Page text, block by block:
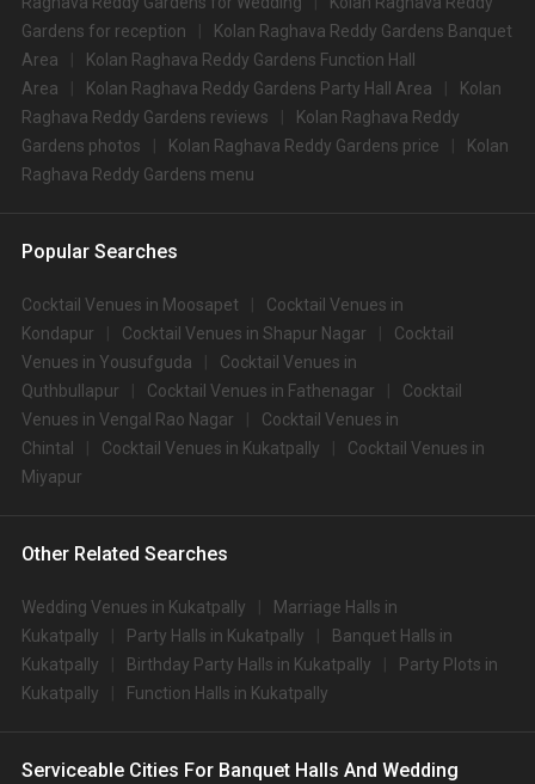
Gardens for reception
Kolan Raghava Reddy Gardens Banquet
Area
Kolan Raghava Reddy Gardens Function Hall
Area
Kolan Raghava Reddy Gardens Party Hall Area
Kolan
Raghava Reddy Gardens reviews
Kolan Raghava Reddy
Gardens photos
Kolan Raghava Reddy Gardens price
Kolan
Raghava Reddy Gardens menu
Popular Searches
Cocktail Venues in Moosapet
Cocktail Venues in
Kondapur
Cocktail Venues in Shapur Nagar
Cocktail
Venues in Yousufguda
Cocktail Venues in
Quthbullapur
Cocktail Venues in Fathenagar
Cocktail
Venues in Vengal Rao Nagar
Cocktail Venues in
Chintal
Cocktail Venues in Kukatpally
Cocktail Venues in
Miyapur
Other Related Searches
Wedding Venues in Kukatpally
Marriage Halls in
Kukatpally
Party Halls in Kukatpally
Banquet Halls in
Kukatpally
Birthday Party Halls in Kukatpally
Party Plots in
Kukatpally
Function Halls in Kukatpally
Serviceable Cities For Banquet Halls And Wedding